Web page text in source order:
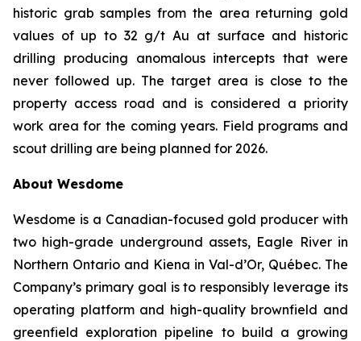
historic grab samples from the area returning gold
values of up to 32 g/t Au at surface and historic
drilling producing anomalous intercepts that were
never followed up. The target area is close to the
property access road and is considered a priority
work area for the coming years. Field programs and
scout drilling are being planned for 2026.
About Wesdome
Wesdome is a Canadian-focused gold producer with
two high-grade underground assets, Eagle River in
Northern Ontario and Kiena in Val-d’Or, Québec. The
Company’s primary goal is to responsibly leverage its
operating platform and high-quality brownfield and
greenfield exploration pipeline to build a growing